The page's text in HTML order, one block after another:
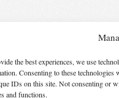
the best experiences, we use
Consenting to these
IDs on this site. Not consenting or
and functions.
Writers of America, Inc. Opinions